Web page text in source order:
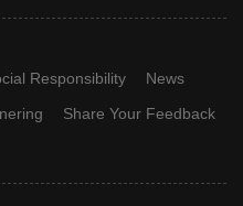
Responsibility
News
Share Your Feedback